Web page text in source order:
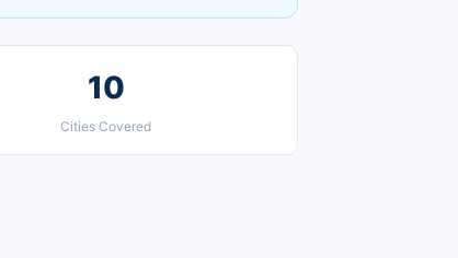
10
Cities Covered